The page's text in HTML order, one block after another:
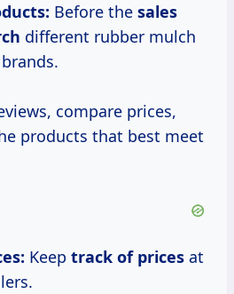
Before the sales
different rubber mulch
compare prices,
products that best meet
Keep track of prices at